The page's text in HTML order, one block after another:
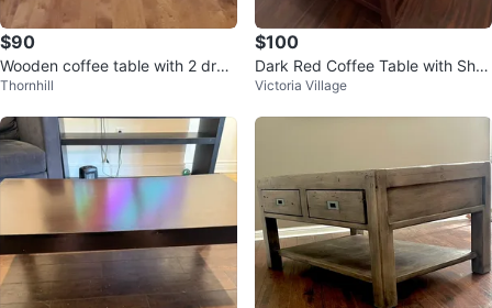
$90
Wooden coffee table with 2 draw
ers
Thornhill
$100
Dark Red Coffee Table with Shel
f
Victoria Village